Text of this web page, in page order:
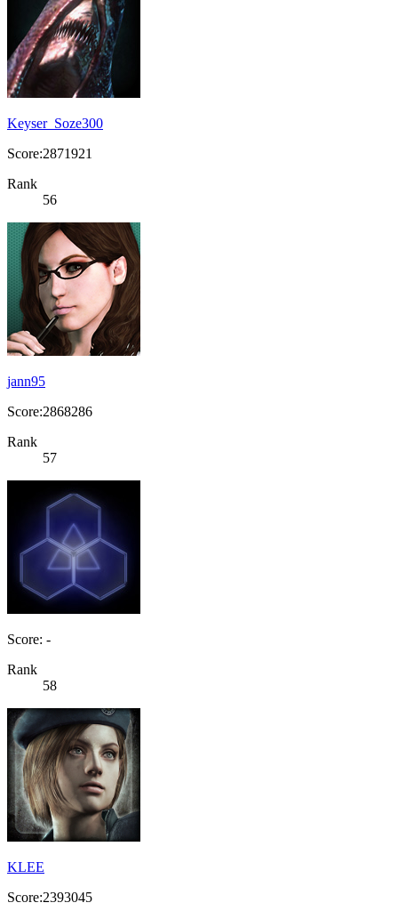
Keyser_Soze300
Score:2871921
Rank
56
jann95
Score:2868286
Rank
57
Score: -
Rank
58
KLEE
Score:2393045